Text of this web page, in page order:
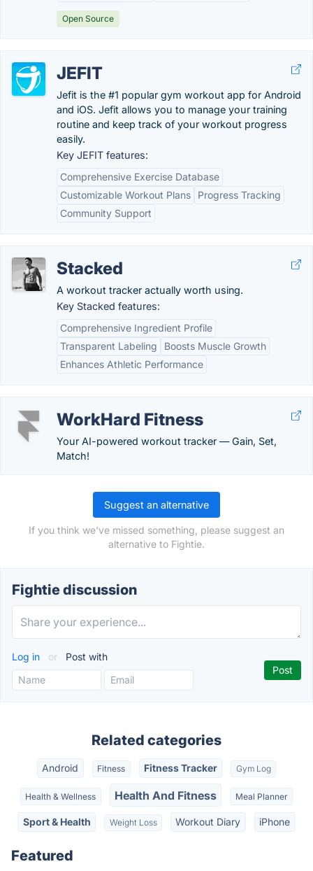
Open Source
JEFIT
Jefit is the #1 popular gym workout app for Android
and iOS. Jefit allows you to manage your training
routine and keep track of your workout progress
easily.
Key JEFIT features:
Comprehensive Exercise Database
Customizable Workout Plans
Progress Tracking
Community Support
Stacked
A workout tracker actually worth using.
Key Stacked features:
Comprehensive Ingredient Profile
Transparent Labeling
Boosts Muscle Growth
Enhances Athletic Performance
WorkHard Fitness
Your AI-powered workout tracker — Gain, Set,
Match!
Suggest an alternative
If you think we've missed something, please suggest an
alternative to Fightie.
Fightie discussion
Log in or Post with
Related categories
Android Fitness Fitness Tracker Gym Log
Health & Wellness Health And Fitness Meal Planner
Sport & Health Weight Loss Workout Diary iPhone
Featured